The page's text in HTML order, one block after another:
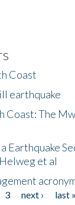
Coast
earthquake
Coast: The
et al
3 next ›
last »